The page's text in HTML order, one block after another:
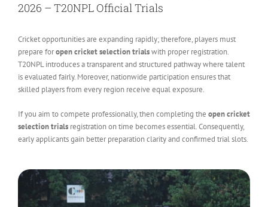
2026 – T20NPL Official Trials
Cricket opportunities are expanding rapidly; therefore, players must
prepare foropen cricket selection trialswith proper registration.
T20NPL introduces a transparent and structured pathway where talent
is evaluated fairly. Moreover, nationwide participation ensures that
skilled players from every region receive equal exposure.
If you aim to compete professionally, then completing the open cricket
selection trialsregistration on time becomes essential. Consequently,
early applicants gain better preparation clarity and confirmed trial slots.